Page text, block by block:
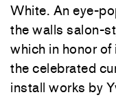
White. An eye-
the walls salon-
which in honor
the celebrated
install works by